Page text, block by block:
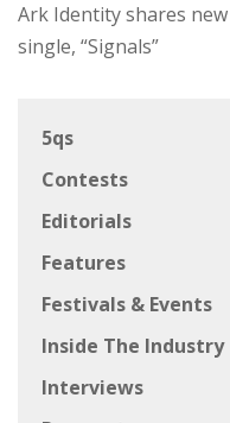
Ark Identity shares new
single, “Signals”
5qs
Contests
Editorials
Features
Festivals & Events
Inside The Industry
Interviews